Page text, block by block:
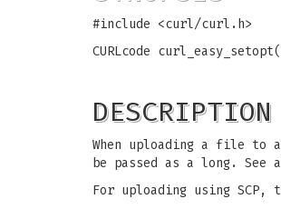
#include <curl/curl.h>
CURLcode
DESCRIPTION
When uploading a file to
be passed as a long. See
For uploading using